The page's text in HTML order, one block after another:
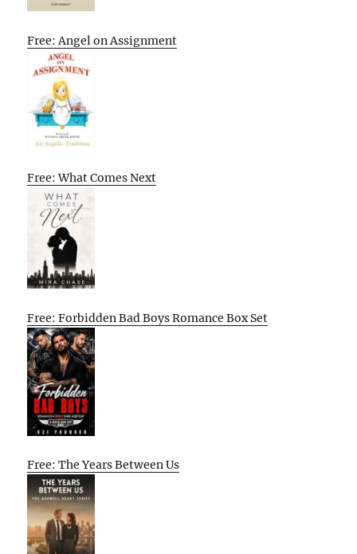
Free: Angel on Assignment
Free: What Comes Next
Free: Forbidden Bad Boys Romance Box Set
Free: The Years Between Us